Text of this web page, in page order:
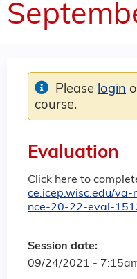
Evaluation
Click here to
ce.icep.wisc.edu/
nce-20-22-eval-
Session date:
09/24/2021 -
Please login
course.